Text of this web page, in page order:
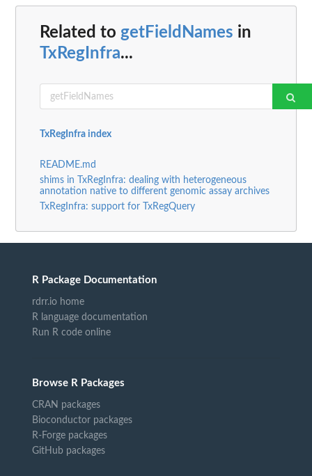
Related to getFieldNames in
TxRegInfra...
TxRegInfra index
README.md
shims in TxRegInfra: dealing with heterogeneous
annotation native to different genomic assay archives
TxRegInfra: support for TxRegQuery
R Package Documentation
rdrr.io home
R language documentation
Run R code online
Browse R Packages
CRAN packages
Bioconductor packages
R-Forge packages
GitHub packages